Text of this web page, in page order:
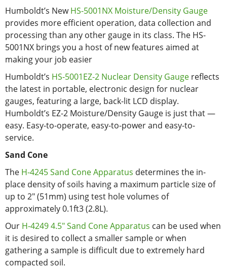
Humboldt’s NewHS-5001NX Moisture/Density Gauge
provides more efficient operation, data collection and
processing than any other gauge in its class. The HS-
5001NX brings you a host of new features aimed at
making your job easier
Humboldt’s HS-5001EZ-2 Nuclear Density Gauge reflects
the latest in portable, electronic design for nuclear
gauges, featuring a large, back-lit LCD display.
Humboldt’s EZ-2 Moisture/Density Gauge is just that —
easy. Easy-to-operate, easy-to-power and easy-to-
service.
Sand Cone
The H-4245 Sand Cone Apparatus determines the in-
place density of soils having a maximum particle size of
up to 2" (51mm) using test hole volumes of
approximately 0.1ft3 (2.8L).
Our H-4249 4.5" Sand Cone Apparatus can be used when
it is desired to collect a smaller sample or when
gathering a sample is difficult due to extremely hard
compacted soil.